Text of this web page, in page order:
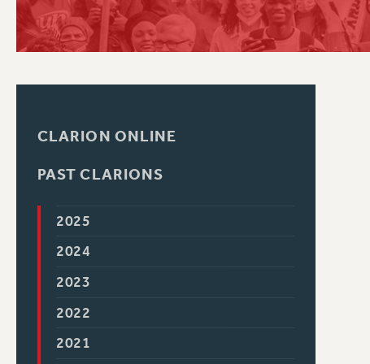
PSC HISTORY
CLARION ONLINE
PAST CLARIONS
2025
2024
2023
2022
2021